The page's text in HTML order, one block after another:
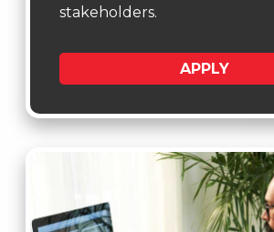
stakeholders.
APPLY